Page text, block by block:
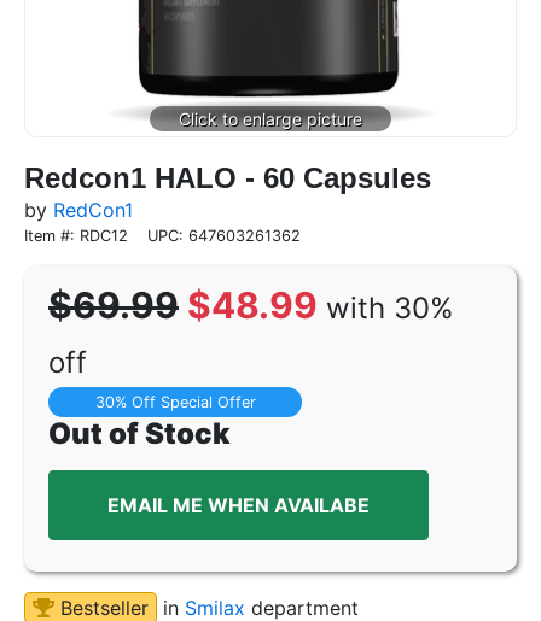
Redcon1 HALO - 60 Capsules
by RedCon1
Item #: RDC12 UPC: 647603261362
$69.99 $48.99 with 30%
off
30% Off Special Offer
Out of Stock
EMAIL ME WHEN AVAILABE
Bestseller in Smilax department